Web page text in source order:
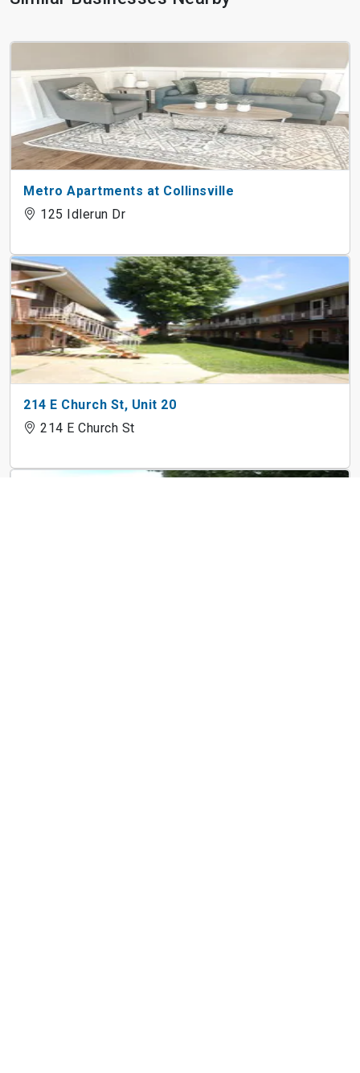
Metro Apartments at Collinsville
125 Idlerun Dr
214 E Church St, Unit 20
214 E Church St